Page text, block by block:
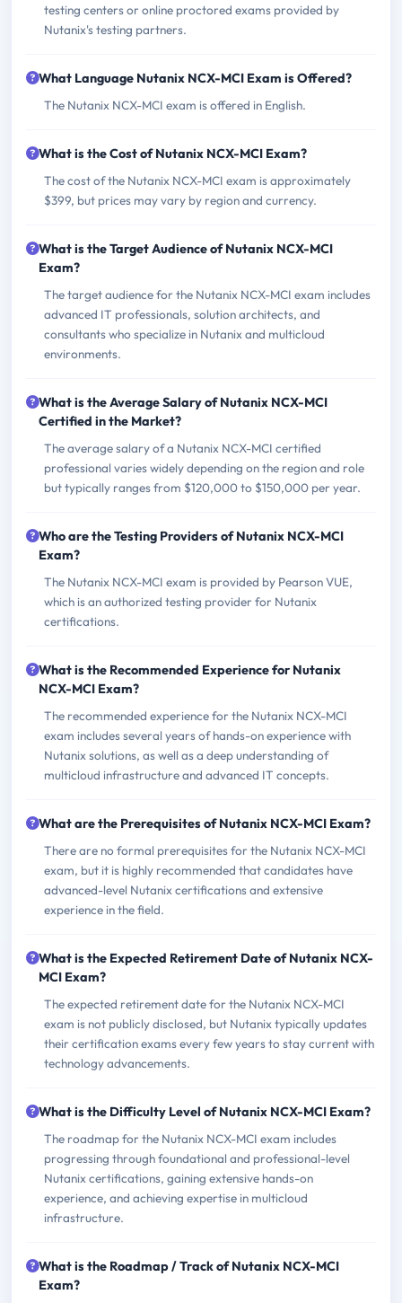
testing centers or online proctored exams provided by
Nutanix's testing partners.
What Language Nutanix NCX-MCI Exam is Offered?
The Nutanix NCX-MCI exam is offered in English.
What is the Cost of Nutanix NCX-MCI Exam?
The cost of the Nutanix NCX-MCI exam is approximately
$399, but prices may vary by region and currency.
What is the Target Audience of Nutanix NCX-MCI
Exam?
The target audience for the Nutanix NCX-MCI exam includes
advanced IT professionals, solution architects, and
consultants who specialize in Nutanix and multicloud
environments.
What is the Average Salary of Nutanix NCX-MCI
Certified in the Market?
The average salary of a Nutanix NCX-MCI certified
professional varies widely depending on the region and role
but typically ranges from $120,000 to $150,000 per year.
Who are the Testing Providers of Nutanix NCX-MCI
Exam?
The Nutanix NCX-MCI exam is provided by Pearson VUE,
which is an authorized testing provider for Nutanix
certifications.
What is the Recommended Experience for Nutanix
NCX-MCI Exam?
The recommended experience for the Nutanix NCX-MCI
exam includes several years of hands-on experience with
Nutanix solutions, as well as a deep understanding of
multicloud infrastructure and advanced IT concepts.
What are the Prerequisites of Nutanix NCX-MCI Exam?
There are no formal prerequisites for the Nutanix NCX-MCI
exam, but it is highly recommended that candidates have
advanced-level Nutanix certifications and extensive
experience in the field.
What is the Expected Retirement Date of Nutanix NCX-
MCI Exam?
The expected retirement date for the Nutanix NCX-MCI
exam is not publicly disclosed, but Nutanix typically updates
their certification exams every few years to stay current with
technology advancements.
What is the Difficulty Level of Nutanix NCX-MCI Exam?
The roadmap for the Nutanix NCX-MCI exam includes
progressing through foundational and professional-level
Nutanix certifications, gaining extensive hands-on
experience, and achieving expertise in multicloud
infrastructure.
What is the Roadmap / Track of Nutanix NCX-MCI
Exam?